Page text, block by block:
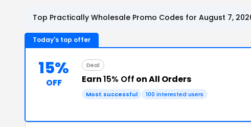
Top Practically Wholesale Promo Codes for August 7,
Today's top offer
15%
OFF
Deal
Earn15% Off on All Orders
Most successful 100 interested users